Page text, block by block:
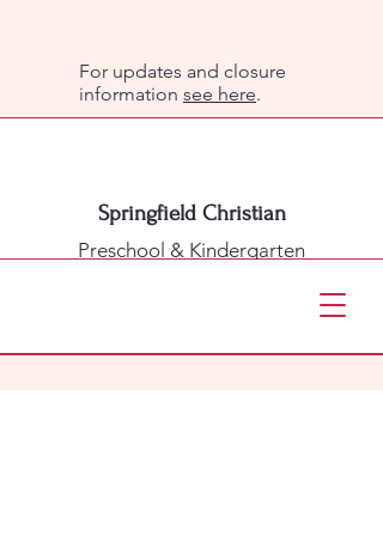
Springfield Christian
Preschool & Kindergarten
For updates and closure
information see here.